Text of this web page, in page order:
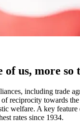
us, more
including trade
reciprocity towards
welfare. A key
rates since 1934.